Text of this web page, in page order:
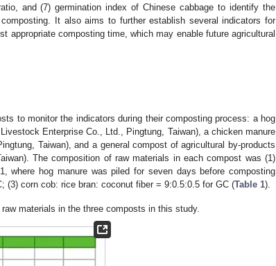
and (7) germination index of Chinese cabbage to identify the
It also aims to further establish several indicators for
appropriate composting time, which may enable future agricultural
to monitor the indicators during their composting process: a hog
Enterprise Co., Ltd., Pingtung, Taiwan), a chicken manure
Taiwan), and a general compost of agricultural by-products
The composition of raw materials in each compost was (1)
where hog manure was piled for seven days before composting
(3) corn cob: rice bran: coconut fiber = 9:0.5:0.5 for GC (Table 1).
materials in the three composts in this study.